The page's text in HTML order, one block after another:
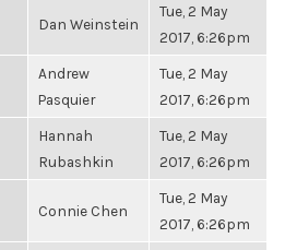
Dan Weinstein
Tue, 2 May
2017, 6:26pm
Andrew
Pasquier
Tue, 2 May
2017, 6:26pm
Hannah
Rubashkin
Tue, 2 May
2017, 6:26pm
Connie Chen
Tue, 2 May
2017, 6:26pm